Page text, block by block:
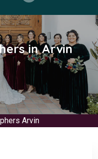
in Arvin
Arvin